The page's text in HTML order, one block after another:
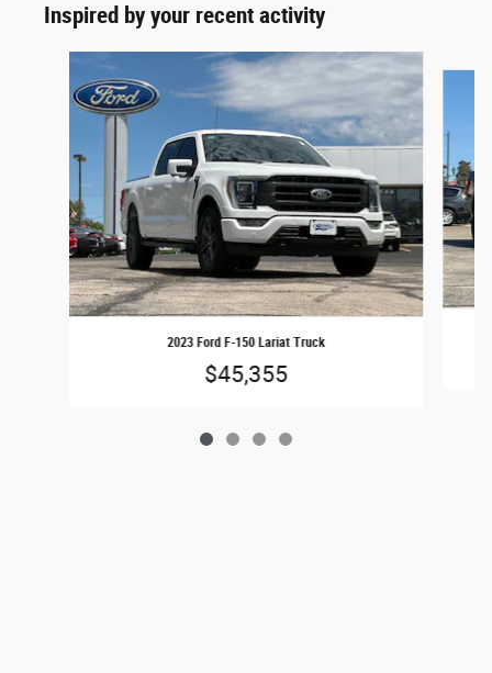
Inspired by your recent activity
2023 Ford F-150 Lariat Truck
$45,355